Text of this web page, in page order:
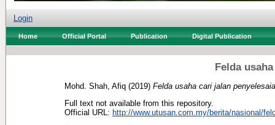
Login
Home Official Portal Publication Digital Publication
Felda
Mohd. Shah, Afiq (2019) Felda usaha cari jalan
Full text not available from this repository.
Official URL: http://www.utusan.com.my/berita/nasional/